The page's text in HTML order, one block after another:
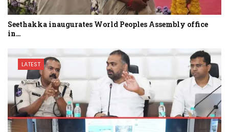
Seethakka inaugurates World Peoples Assembly office
in…
LATEST